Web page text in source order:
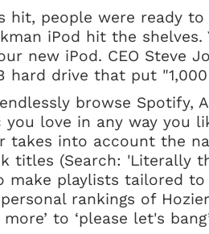
hit, people were ready
iPod hit the
new iPod. CEO Steve
hard drive that put
browse Spotify,
you love in any way you
takes into account the
titles (Search: 'Literally
make playlists tailored
rankings of
to ‘please let's